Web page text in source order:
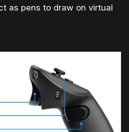
as pens to draw on virtual